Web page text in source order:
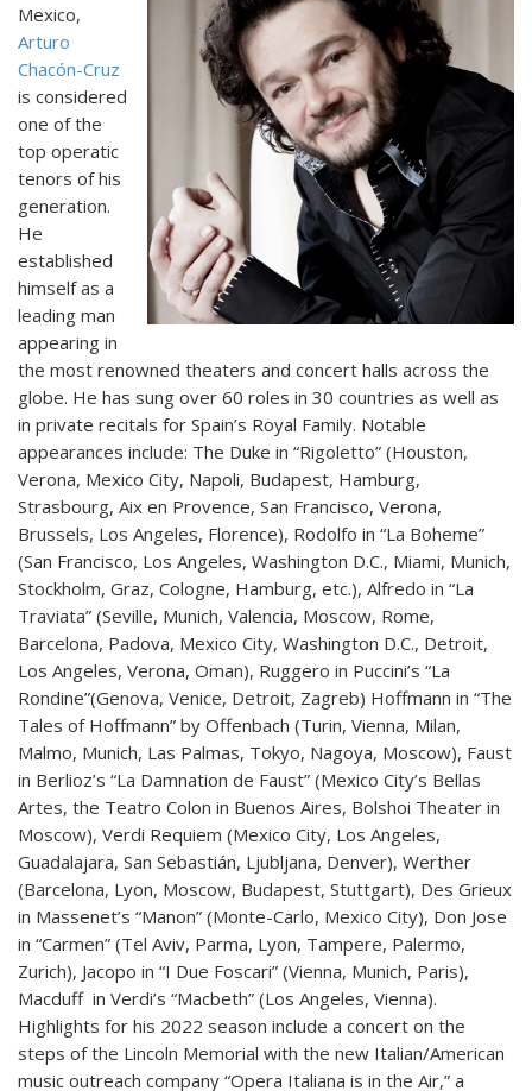
Mexico,
Arturo
Chacón-Cruz
is considered
one of the
top operatic
tenors of his
generation.
He
established
himself as a
leading man
appearing in
the most renowned theaters and concert halls across the
globe. He has sung over 60 roles in 30 countries as well as
in private recitals for Spain’s Royal Family. Notable
appearances include: The Duke in “Rigoletto” (Houston,
Verona, Mexico City, Napoli, Budapest, Hamburg,
Strasbourg, Aix en Provence, San Francisco, Verona,
Brussels, Los Angeles, Florence), Rodolfo in “La Boheme”
(San Francisco, Los Angeles, Washington D.C., Miami, Munich,
Stockholm, Graz, Cologne, Hamburg, etc.), Alfredo in “La
Traviata” (Seville, Munich, Valencia, Moscow, Rome,
Barcelona, Padova, Mexico City, Washington D.C., Detroit,
Los Angeles, Verona, Oman), Ruggero in Puccini’s “La
Rondine”(Genova, Venice, Detroit, Zagreb) Hoffmann in “The
Tales of Hoffmann” by Offenbach (Turin, Vienna, Milan,
Malmo, Munich, Las Palmas, Tokyo, Nagoya, Moscow), Faust
in Berlioz’s “La Damnation de Faust” (Mexico City’s Bellas
Artes, the Teatro Colon in Buenos Aires, Bolshoi Theater in
Moscow), Verdi Requiem (Mexico City, Los Angeles,
Guadalajara, San Sebastián, Ljubljana, Denver), Werther
(Barcelona, Lyon, Moscow, Budapest, Stuttgart), Des Grieux
in Massenet’s “Manon” (Monte-Carlo, Mexico City), Don Jose
in “Carmen” (Tel Aviv, Parma, Lyon, Tampere, Palermo,
Zurich), Jacopo in “I Due Foscari” (Vienna, Munich, Paris),
Macduff in Verdi’s “Macbeth” (Los Angeles, Vienna).
Highlights for his 2022 season include a concert on the
steps of the Lincoln Memorial with the new Italian/American
music outreach company “Opera Italiana is in the Air,” a